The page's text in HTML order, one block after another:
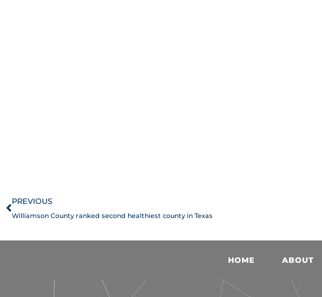
Prev
PREVIOUS
Williamson County ranked second healthiest county in Texas
HOME ABOUT